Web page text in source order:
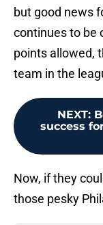
but good news
continues to be
points allowed,
team in the
NEXT:
success
Now, if they
those pesky